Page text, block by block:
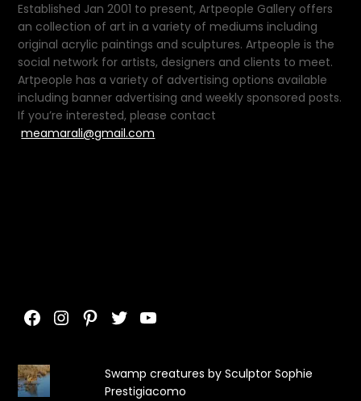
Established Jan 2001 to present, Artpeople Gallery offers
an collection of art in a variety of mediums including
original acrylic paintings and sculptures. Artpeople is the
social network for artists, designers and clients to meet.
Artpeople has a variety of advertising options available
including banner advertising and weekly sponsored posts.
If you’re interested, please contact
meamarali@gmail.com
Facebook
Instagram
Pinterest
TwitterYouTube
Swamp creatures by Sculptor Sophie
Prestigiacomo